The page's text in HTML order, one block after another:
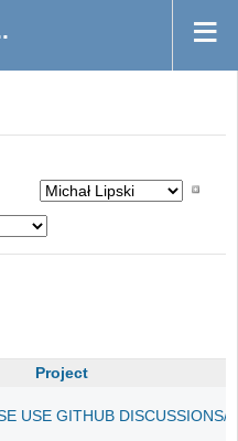
Project
USE GITHUB DISCUSSIONS/